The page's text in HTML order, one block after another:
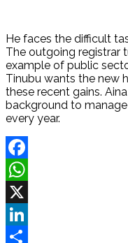
He faces the difficult
The outgoing registrar
example of public
Tinubu wants the new
these recent gains.
background to
every year.
Facebook
WhatsApp
X
LinkedIn